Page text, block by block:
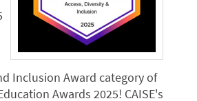
Inclusion Award category of
Awards 2025! CAISE's